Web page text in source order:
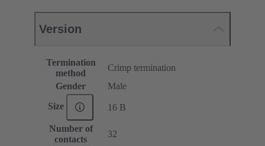
Version
Termination
method
Crimp termination
Gender
Male
Size 16 B
Number of
contacts
32